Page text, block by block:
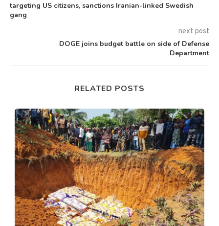
targeting US citizens, sanctions Iranian-linked Swedish
gang
next post
DOGE joins budget battle on side of Defense
Department
RELATED POSTS